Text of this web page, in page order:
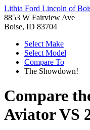
Lithia Ford Lincoln of
8853 W Fairview Ave
Boise, ID 83704
Select Make
Select Model
Compare To
The Showdown!
Compare
AviatorVS